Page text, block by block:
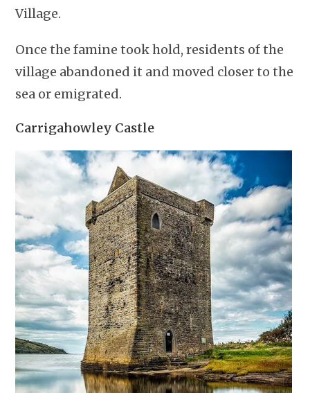
Village.
Once the famine took hold, residents of the
village abandoned it and moved closer to the
sea or emigrated.
Carrigahowley Castle